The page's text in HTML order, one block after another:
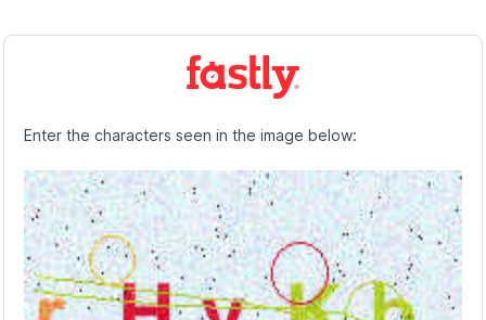
Enter the characters seen in the image below: